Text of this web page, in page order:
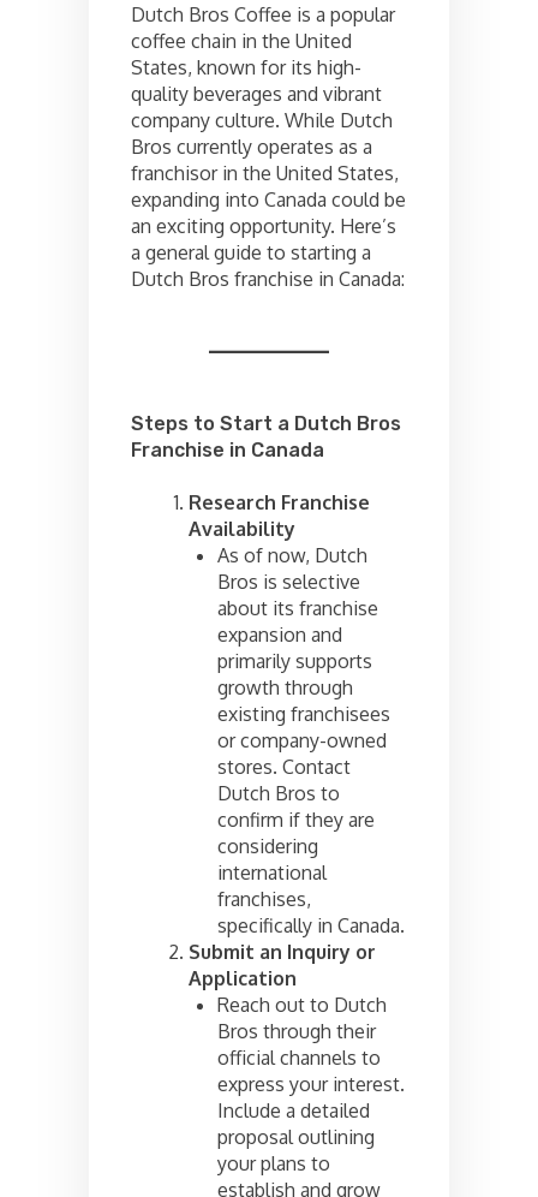
Dutch Bros Coffee is a popular
coffee chain in the United
States, known for its high-
quality beverages and vibrant
company culture. While Dutch
Bros currently operates as a
franchisor in the United States,
expanding into Canada could be
an exciting opportunity. Here’s
a general guide to starting a
Dutch Bros franchise in Canada:
Steps to Start a Dutch Bros
Franchise in Canada
Research Franchise
Availability
As of now, Dutch
Bros is selective
about its franchise
expansion and
primarily supports
growth through
existing franchisees
or company-owned
stores. Contact
Dutch Bros to
confirm if they are
considering
international
franchises,
specifically in Canada.
Submit an Inquiry or
Application
Reach out to Dutch
Bros through their
official channels to
express your interest.
Include a detailed
proposal outlining
your plans to
establish and grow